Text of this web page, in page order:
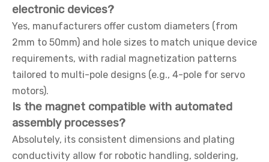
electronic devices?
Yes, manufacturers offer custom diameters (from
2mm to 50mm) and hole sizes to match unique device
requirements, with radial magnetization patterns
tailored to multi-pole designs (e.g., 4-pole for servo
motors).
Is the magnet compatible with automated
assembly processes?
Absolutely, its consistent dimensions and plating
conductivity allow for robotic handling, soldering,